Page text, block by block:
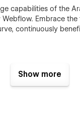
capabilities of the
Embrace
continuously
Show more